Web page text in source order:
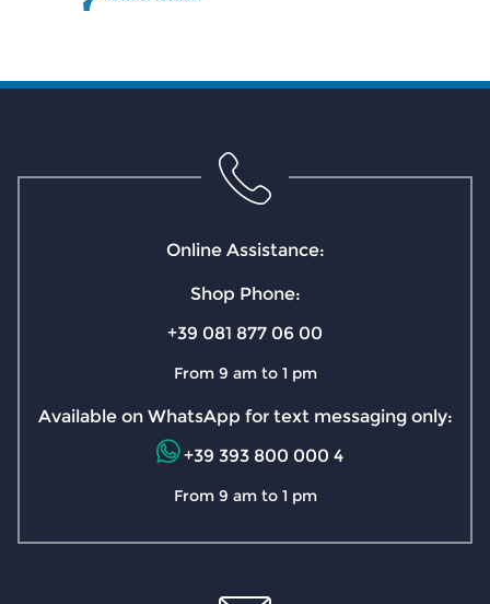
Online Assistance:
Shop Phone:
+39 081 877 06 00
From 9 am to 1 pm
Available on WhatsApp for text messaging only:
+39 393 800 000 4
From 9 am to 1 pm